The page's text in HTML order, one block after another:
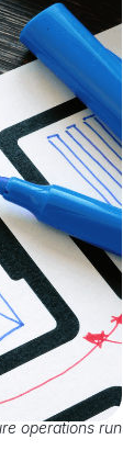
operations run